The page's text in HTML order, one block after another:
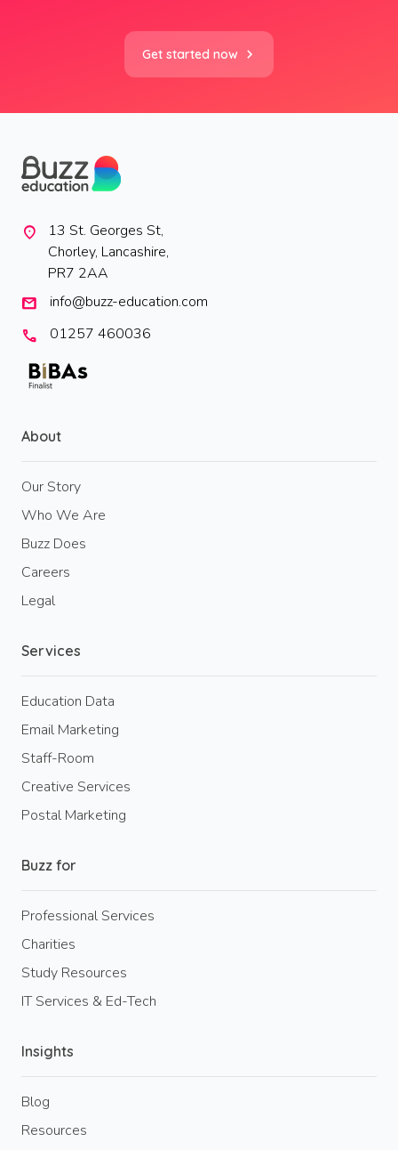
Get started now
location_on
13 St. Georges St,
Chorley, Lancashire,
PR7 2AA
mail
info@buzz-education.com
call
01257 460036
About
Our Story
Who We Are
Buzz Does
Careers
Legal
Services
Education Data
Email Marketing
Staff-Room
Creative Services
Postal Marketing
Buzz for
Professional Services
Charities
Study Resources
IT Services & Ed-Tech
Insights
Blog
Resources